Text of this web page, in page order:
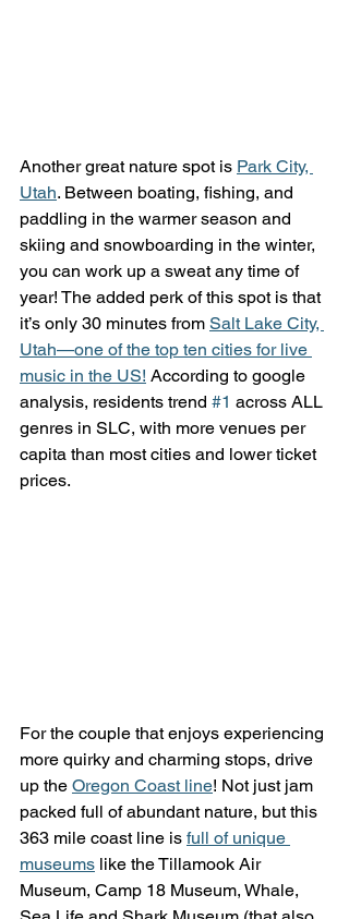
Another great nature spot is Park City,
Utah. Between boating, fishing, and
paddling in the warmer season and
skiing and snowboarding in the winter,
you can work up a sweat any time of
year! The added perk of this spot is that
it’s only 30 minutes from Salt Lake City,
Utah—one of the top ten cities for live
music in the US! According to google
analysis, residents trend #1 across ALL
genres in SLC, with more venues per
capita than most cities and lower ticket
prices.
For the couple that enjoys experiencing
more quirky and charming stops, drive
up the Oregon Coast line! Not just jam
packed full of abundant nature, but this
363 mile coast line is full of unique
museums like the Tillamook Air
Museum, Camp 18 Museum, Whale,